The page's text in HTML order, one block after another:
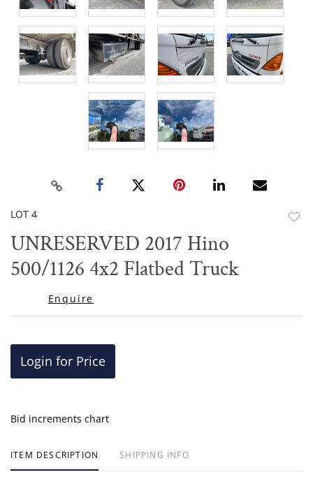
LOT 4
UNRESERVED 2017 Hino
500/1126 4x2 Flatbed Truck
Enquire
Login for Price
Bid increments chart
ITEM DESCRIPTION SHIPPING INFO